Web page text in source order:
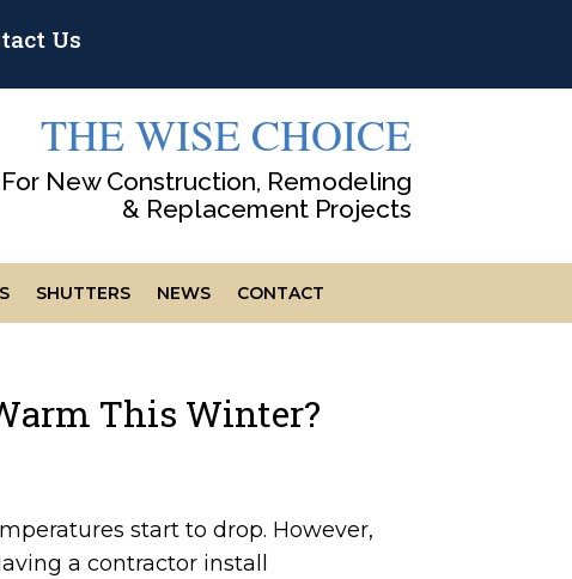
Us
THE WISE CHOICE
For New Construction, Remodeling
& Replacement Projects
SHUTTERS NEWS CONTACT
This Winter?
start to drop. However,
a contractor install